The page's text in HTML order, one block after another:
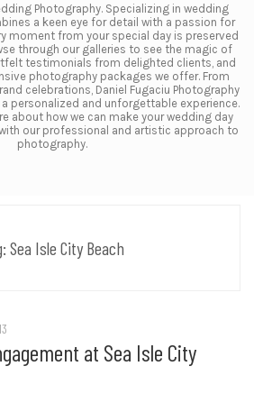
Photography. Specializing in wedding
a keen eye for detail with a passion for
moment from your special day is preserved
through our galleries to see the magic of
testimonials from delighted clients, and
photography packages we offer. From
celebrations, Daniel Fugaciu Photography
personalized and unforgettable experience.
about how we can make your wedding day
our professional and artistic approach to
photography.
Sea Isle City Beach
at Sea Isle City